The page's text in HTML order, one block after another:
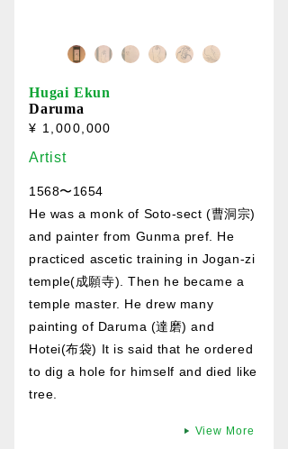
Hugai Ekun
Daruma
¥ 1,000,000
Artist
1568〜1654
He was a monk of Soto-sect (曹洞宗)
and painter from Gunma pref. He
practiced ascetic training in Jogan-zi
temple(成願寺). Then he became a
temple master. He drew many
painting of Daruma (達磨) and
Hotei(布袋) It is said that he ordered
to dig a hole for himself and died like
tree.
View More